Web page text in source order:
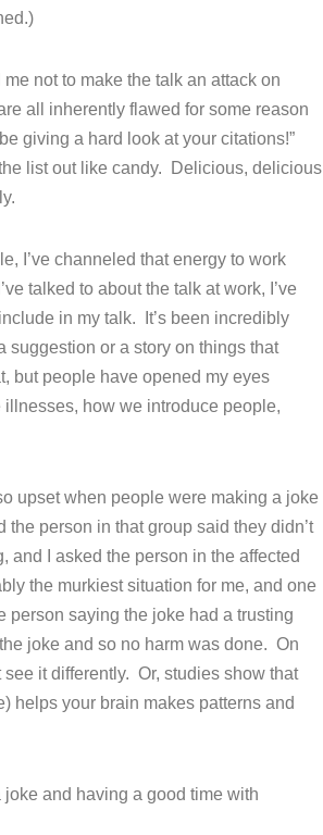
not to make the talk an attack on
all inherently flawed for some reason
giving a hard look at your citations!”
list out like candy. Delicious, delicious
I’ve channeled that energy to work
talked to about the talk at work, I’ve
in my talk. It’s been incredibly
suggestion or a story on things that
but people have opened my eyes
how we introduce people,
upset when people were making a joke
person in that group said they didn’t
and I asked the person in the affected
the murkiest situation for me, and one
person saying the joke had a trusting
joke and so no harm was done. On
it differently. Or, studies show that
helps your brain makes patterns and
and having a good time with